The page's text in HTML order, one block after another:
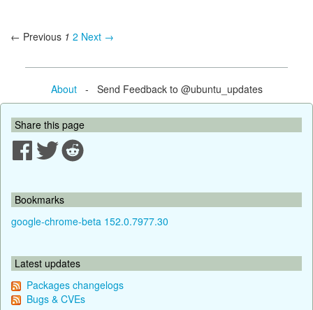
← Previous 1 2 Next →
About- Send Feedback to @ubuntu_updates
Share this page
Bookmarks
google-chrome-beta 152.0.7977.30
Latest updates
Packages changelogs
Bugs & CVEs